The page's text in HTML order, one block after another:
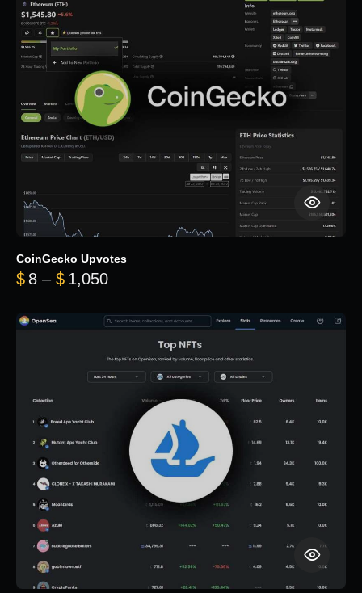
CoinGecko Upvotes
$ 8 – $ 1,050Price range: $8 through $1,050